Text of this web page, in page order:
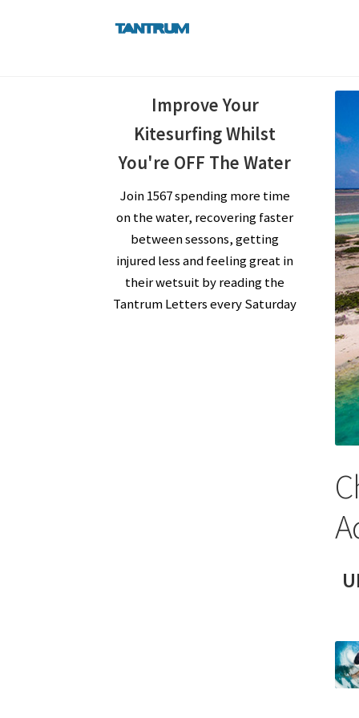
Skip
Skip
Improve Your
Kitesurfing Whilst
You're OFF The Water
Join 1567 spending more time
on the water, recovering faster
between sessons, getting
injured less and feeling great in
their wetsuit by reading the
Tantrum Letters every Saturday